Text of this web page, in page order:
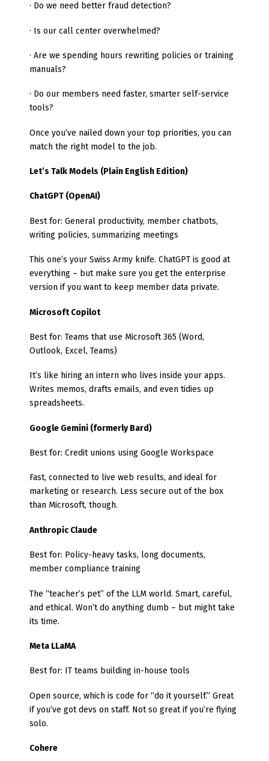
· Do we need better fraud detection?
· Is our call center overwhelmed?
· Are we spending hours rewriting policies or training
manuals?
· Do our members need faster, smarter self-service
tools?
Once you’ve nailed down your top priorities, you can
match the right model to the job.
Let’s Talk Models (Plain English Edition)
ChatGPT (OpenAI)
Best for: General productivity, member chatbots,
writing policies, summarizing meetings
This one’s your Swiss Army knife. ChatGPT is good at
everything – but make sure you get the enterprise
version if you want to keep member data private.
Microsoft Copilot
Best for: Teams that use Microsoft 365 (Word,
Outlook, Excel, Teams)
It’s like hiring an intern who lives inside your apps.
Writes memos, drafts emails, and even tidies up
spreadsheets.
Google Gemini (formerly Bard)
Best for: Credit unions using Google Workspace
Fast, connected to live web results, and ideal for
marketing or research. Less secure out of the box
than Microsoft, though.
Anthropic Claude
Best for: Policy-heavy tasks, long documents,
member compliance training
The “teacher’s pet” of the LLM world. Smart, careful,
and ethical. Won’t do anything dumb – but might take
its time.
Meta LLaMA
Best for: IT teams building in-house tools
Open source, which is code for “do it yourself.” Great
if you’ve got devs on staff. Not so great if you’re flying
solo.
Cohere